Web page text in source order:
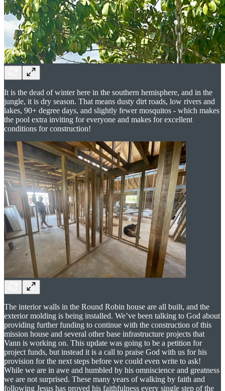
It is the dead of winter here in the southern hemisphere, and in the
jungle, it is dry season. That means dusty dirt roads, low rivers and
lakes, 90+ degree days, and slightly fewer mosquitos - which makes
the pool extra inviting for everyone and makes for excellent
conditions for construction!
The interior walls in the Round Robin house are all built, and the
exterior molding is being installed. We’ve been talking to God about
providing further funding to continue with the construction of this
mission house and several other base infrastructure projects that
Vann is working on. This update was going to be a petition for
project funds, but instead it is a call to praise God with us for his
provision for the next steps before we could even write to ask!
While we are in awe and humbled by his omniscience and greatness
we are not surprised. These many years of walking by faith and
following Jesus has proved his faithfulness every single step of the